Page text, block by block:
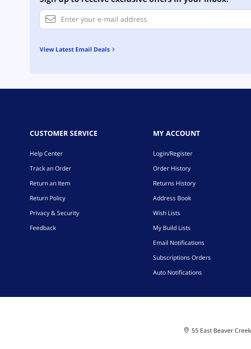
View Latest Email Deals
CUSTOMER SERVICE
Help Center
Track an Order
Return an Item
Return Policy
Privacy & Security
Feedback
MY ACCOUNT
Login/Register
Order History
Returns History
Address Book
Wish Lists
My Build Lists
Email Notifications
Subscriptions Orders
Auto Notifications
55 East Beaver Creek